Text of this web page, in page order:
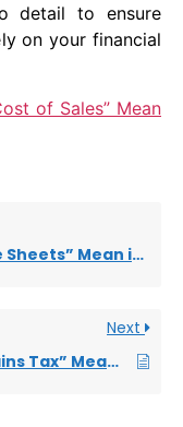
detail to ensure
on your financial
of Sales” Mean
in Accounting
Next
What Does the Term “Capital Gains Tax” Mean in Accounting